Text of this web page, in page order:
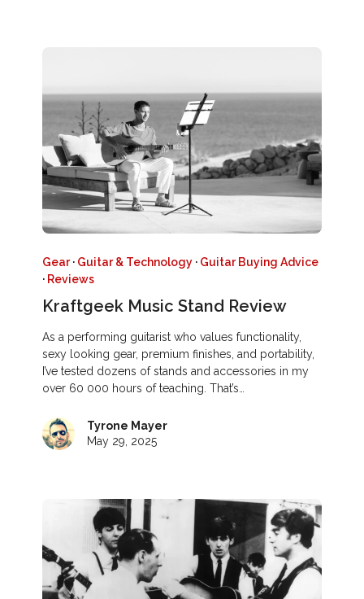
Gear· Guitar & Technology · Guitar Buying Advice
· Reviews
Kraftgeek Music Stand Review
As a performing guitarist who values functionality,
sexy looking gear, premium finishes, and portability,
I’ve tested dozens of stands and accessories in my
over 60 000 hours of teaching. That’s…
Tyrone Mayer
May 29, 2025